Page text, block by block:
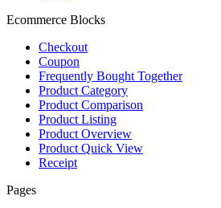
Ecommerce Blocks
Checkout
Coupon
Frequently Bought Together
Product Category
Product Comparison
Product Listing
Product Overview
Product Quick View
Receipt
Pages